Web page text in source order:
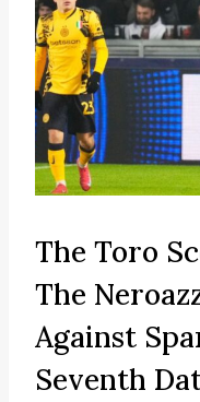
The Toro
The
Against
Seventh